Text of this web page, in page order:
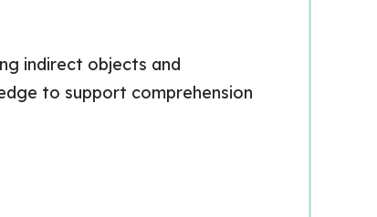
indirect objects and
to support comprehension